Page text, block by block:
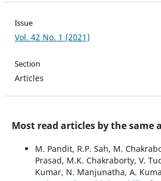
Issue
Vol. 42 No. 1 (2021)
Section
Articles
Most read articles by the same
M. Pandit, R.P. Sah, M.
Prasad, M.K. Chakraborty, V.
Kumar, N. Manjunatha, A.